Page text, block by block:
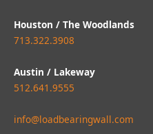
Houston / The Woodlands
713.322.3908
Austin / Lakeway
512.641.9555
info@loadbearingwall.com